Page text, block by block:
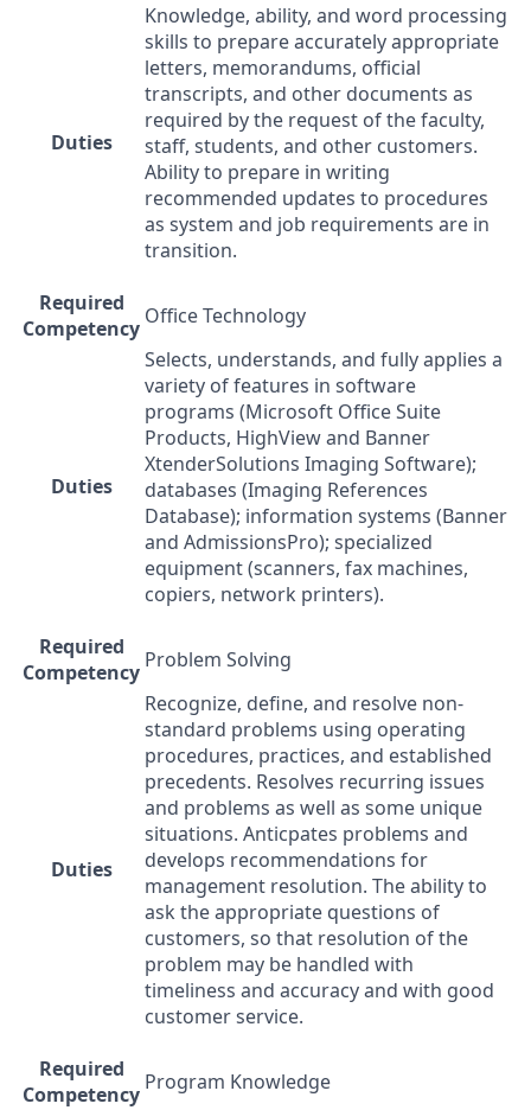
Duties
Knowledge, ability, and word processing
skills to prepare accurately appropriate
letters, memorandums, official
transcripts, and other documents as
required by the request of the faculty,
staff, students, and other customers.
Ability to prepare in writing
recommended updates to procedures
as system and job requirements are in
transition.
Required
Competency Office Technology
Duties
Selects, understands, and fully applies a
variety of features in software
programs (Microsoft Office Suite
Products, HighView and Banner
XtenderSolutions Imaging Software);
databases (Imaging References
Database); information systems (Banner
and AdmissionsPro); specialized
equipment (scanners, fax machines,
copiers, network printers).
Required
Competency Problem Solving
Duties
Recognize, define, and resolve non-
standard problems using operating
procedures, practices, and established
precedents. Resolves recurring issues
and problems as well as some unique
situations. Anticpates problems and
develops recommendations for
management resolution. The ability to
ask the appropriate questions of
customers, so that resolution of the
problem may be handled with
timeliness and accuracy and with good
customer service.
Required
Competency Program Knowledge